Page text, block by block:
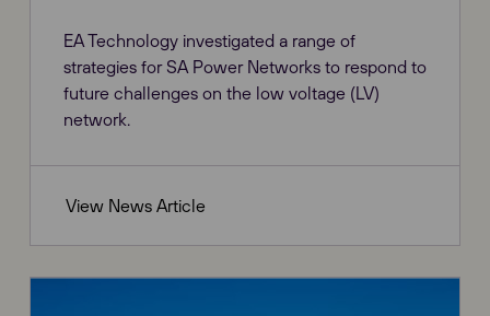
EA Technology investigated a range of
strategies for SA Power Networks to respond to
future challenges on the low voltage (LV)
network.
View News Article